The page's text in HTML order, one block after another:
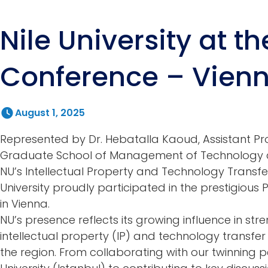
Nile University at
Conference –
August 1, 2025
Represented by Dr. Hebatalla Kaoud, Assistant
Graduate School of Management of Technology
NU’s Intellectual Property and Technology
University proudly participated in the prestigious
in Vienna.
NU’s presence reflects its growing influence in
intellectual property (IP) and technology
the region. From collaborating with our twinning